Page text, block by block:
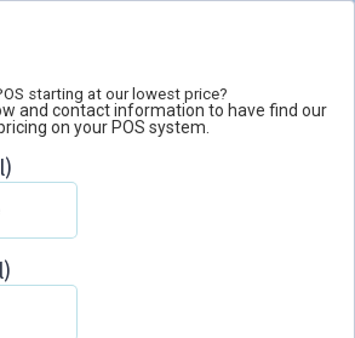
starting at our lowest price?
and contact information to have find our
on your POS system.